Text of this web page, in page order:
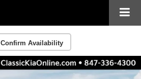
Confirm Availability